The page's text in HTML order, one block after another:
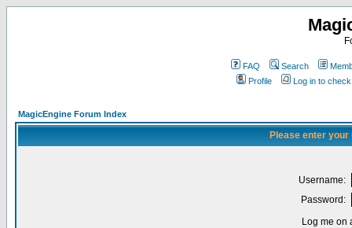
FAQ Search
Profile
Log in to
MagicEngine Forum Index
Please enter
Username:
Password:
Log me on